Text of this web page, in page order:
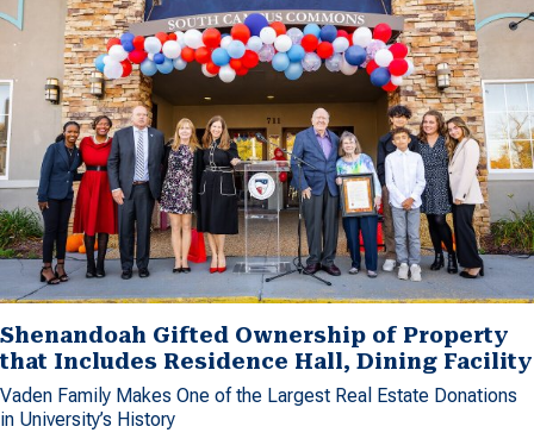
Shenandoah Gifted Ownership of Property
that Includes Residence Hall, Dining Facility
Vaden Family Makes One of the Largest Real Estate Donations
in University’s History